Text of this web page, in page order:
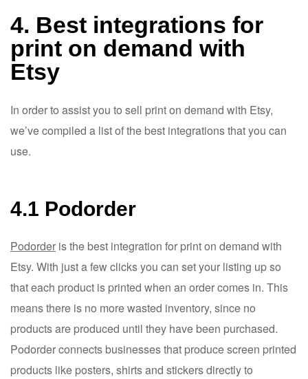
4. Best integrations for
print on demand with
Etsy
In order to assist you to sell print on demand with Etsy,
we’ve compiled a list of the best integrations that you can
use.
4.1 Podorder
Podorder is the best integration for print on demand with
Etsy. With just a few clicks you can set your listing up so
that each product is printed when an order comes in. This
means there is no more wasted inventory, since no
products are produced until they have been purchased.
Podorder connects businesses that produce screen printed
products like posters, shirts and stickers directly to